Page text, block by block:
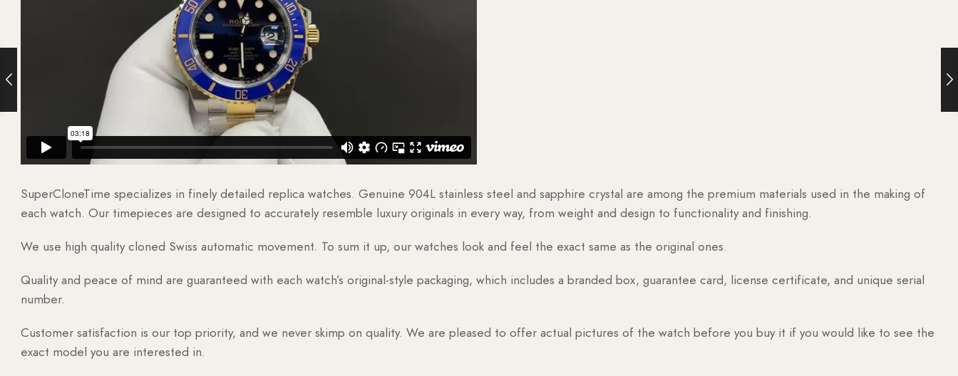
SuperCloneTime specializes in finely detailed replica watches. Genuine 904L stainless steel and sapphire crystal are among the premium materials used in the making of
each watch. Our timepieces are designed to accurately resemble luxury originals in every way, from weight and design to functionality and finishing.
We use high quality cloned Swiss automatic movement. To sum it up, our watches look and feel the exact same as the original ones.
Quality and peace of mind are guaranteed with each watch’s original-style packaging, which includes a branded box, guarantee card, license certificate, and unique serial
number.
Customer satisfaction is our top priority, and we never skimp on quality. We are pleased to offer actual pictures of the watch before you buy it if you would like to see the
exact model you are interested in.